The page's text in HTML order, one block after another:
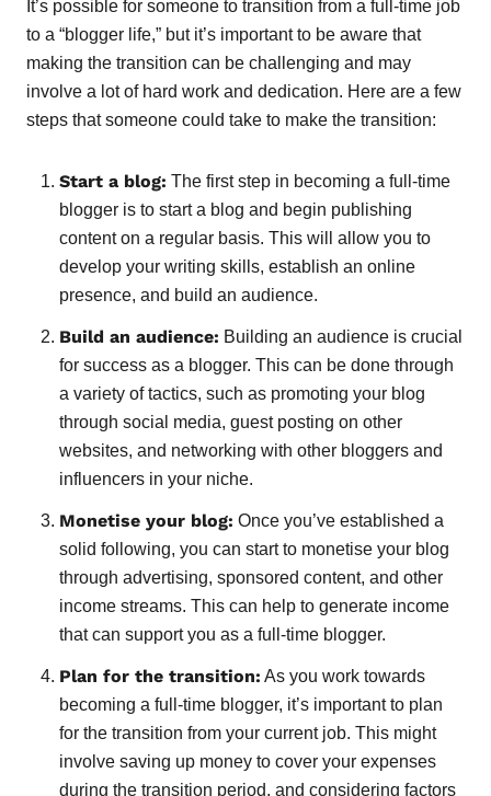
It’s possible for someone to transition from a full-time job
to a “blogger life,” but it’s important to be aware that
making the transition can be challenging and may
involve a lot of hard work and dedication. Here are a few
steps that someone could take to make the transition:
Start a blog: The first step in becoming a full-time
blogger is to start a blog and begin publishing
content on a regular basis. This will allow you to
develop your writing skills, establish an online
presence, and build an audience.
Build an audience: Building an audience is crucial
for success as a blogger. This can be done through
a variety of tactics, such as promoting your blog
through social media, guest posting on other
websites, and networking with other bloggers and
influencers in your niche.
Monetise your blog: Once you’ve established a
solid following, you can start to monetise your blog
through advertising, sponsored content, and other
income streams. This can help to generate income
that can support you as a full-time blogger.
Plan for the transition: As you work towards
becoming a full-time blogger, it’s important to plan
for the transition from your current job. This might
involve saving up money to cover your expenses
during the transition period, and considering factors